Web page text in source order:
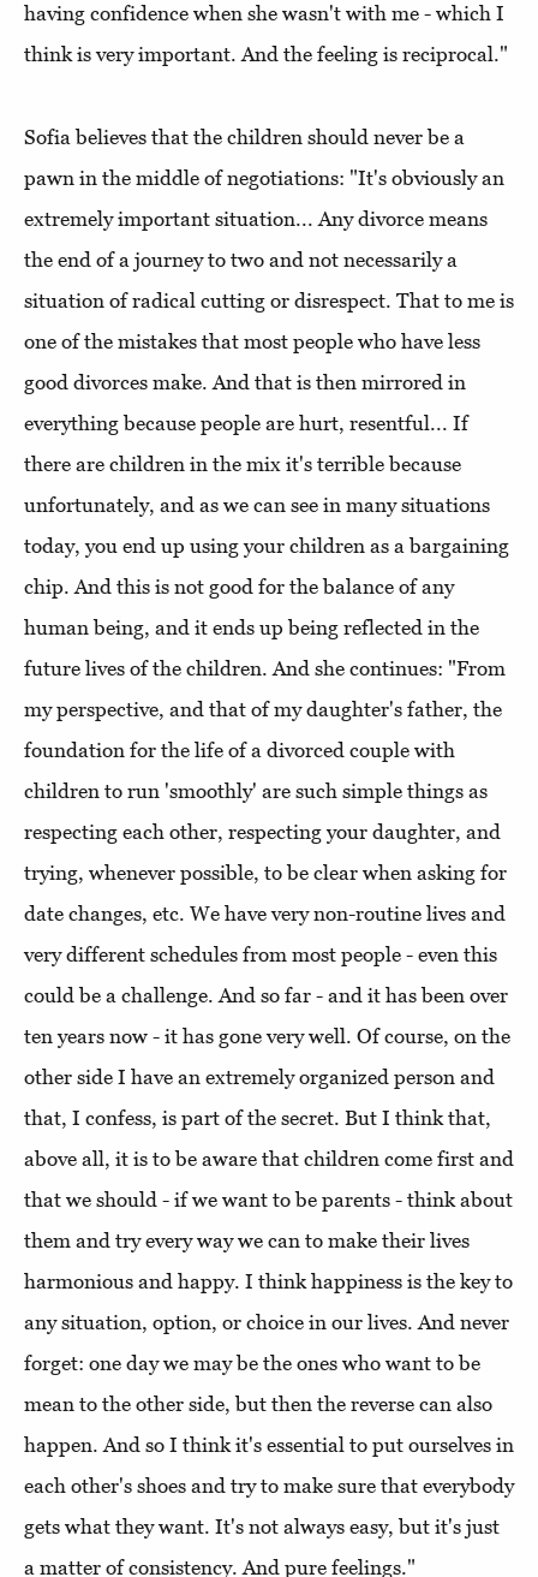
having confidence when she wasn't with me - which I
think is very important. And the feeling is reciprocal."
Sofia believes that the children should never be a
pawn in the middle of negotiations: "It's obviously an
extremely important situation... Any divorce means
the end of a journey to two and not necessarily a
situation of radical cutting or disrespect. That to me is
one of the mistakes that most people who have less
good divorces make. And that is then mirrored in
everything because people are hurt, resentful... If
there are children in the mix it's terrible because
unfortunately, and as we can see in many situations
today, you end up using your children as a bargaining
chip. And this is not good for the balance of any
human being, and it ends up being reflected in the
future lives of the children. And she continues: "From
my perspective, and that of my daughter's father, the
foundation for the life of a divorced couple with
children to run 'smoothly' are such simple things as
respecting each other, respecting your daughter, and
trying, whenever possible, to be clear when asking for
date changes, etc. We have very non-routine lives and
very different schedules from most people - even this
could be a challenge. And so far - and it has been over
ten years now - it has gone very well. Of course, on the
other side I have an extremely organized person and
that, I confess, is part of the secret. But I think that,
above all, it is to be aware that children come first and
that we should - if we want to be parents - think about
them and try every way we can to make their lives
harmonious and happy. I think happiness is the key to
any situation, option, or choice in our lives. And never
forget: one day we may be the ones who want to be
mean to the other side, but then the reverse can also
happen. And so I think it's essential to put ourselves in
each other's shoes and try to make sure that everybody
gets what they want. It's not always easy, but it's just
a matter of consistency. And pure feelings."